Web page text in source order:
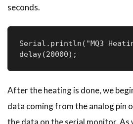
seconds.
Serial.println("MQ3
delay(20000);
After the heating is done, we
data coming from the analog pin
the data on the serial monitor.